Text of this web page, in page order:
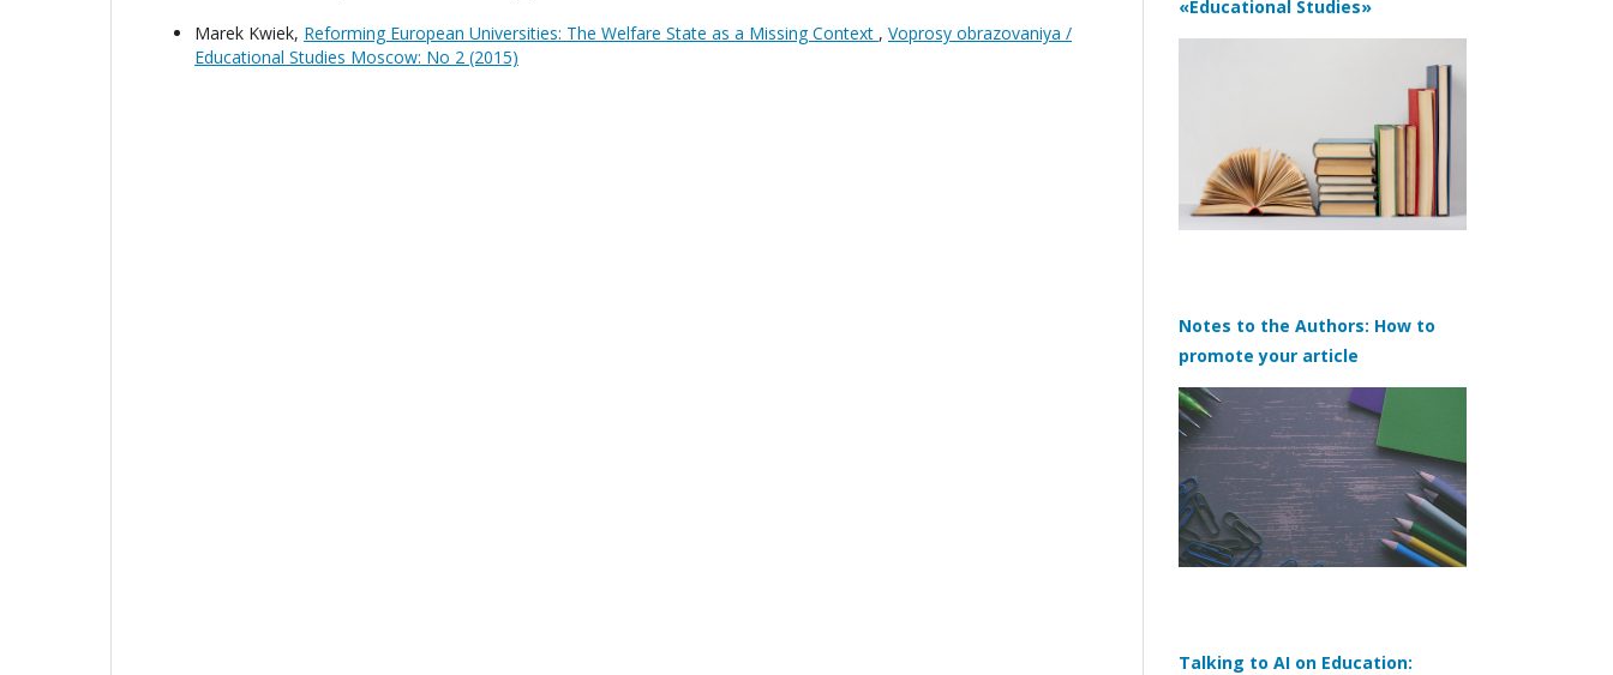
Marek Kwiek, Reforming European Universities: The Welfare State as a Missing Context , Voprosy obrazovaniya /
Educational Studies Moscow: No 2 (2015)
«Educational Studies»
Notes to the Authors: How to
promote your article
Talking to AI on Education: